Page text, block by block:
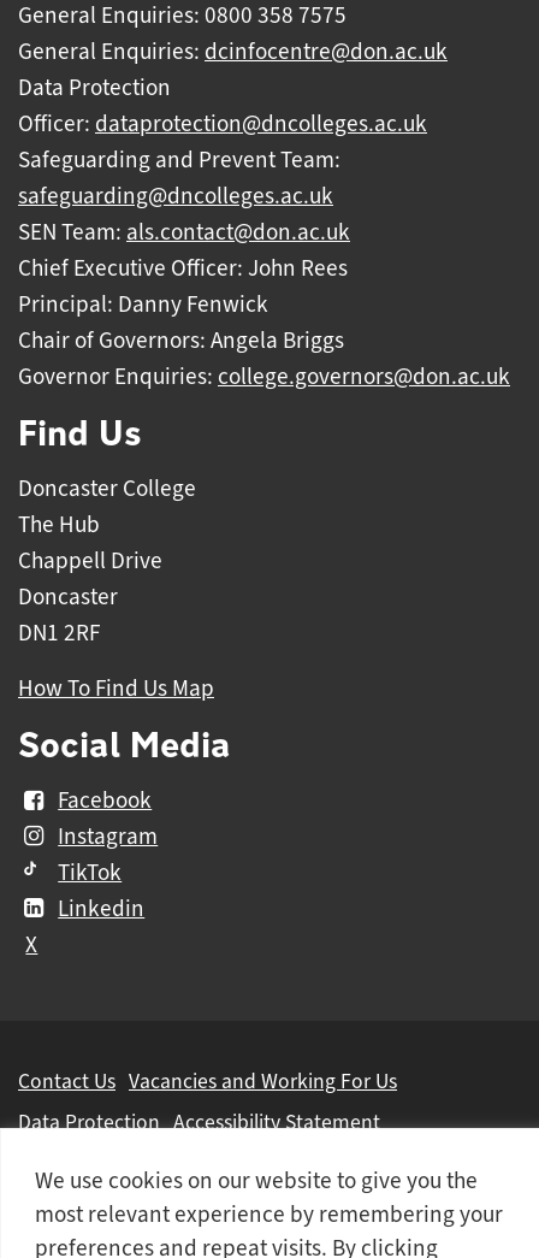
We use cookies on our website to give you the
most relevant experience by remembering your
preferences and repeat visits. By clicking
General Enquiries: 0800 358 7575
General Enquiries: dcinfocentre@don.ac.uk
Data Protection
Officer: dataprotection@dncolleges.ac.uk
Safeguarding and Prevent Team:
safeguarding@dncolleges.ac.uk
SEN Team: als.contact@don.ac.uk
Chief Executive Officer: John Rees
Principal: Danny Fenwick
Chair of Governors: Angela Briggs
Governor Enquiries: college.governors@don.ac.uk
Find Us
Doncaster College
The Hub
Chappell Drive
Doncaster
DN1 2RF
How To Find Us Map
Social Media
Facebook
Instagram
TikTok
Linkedin
X
Further
information
Contact Us Vacancies and Working For Us
Data Protection Accessibility Statement
Antisemitism Statement Modern Slavery Statement